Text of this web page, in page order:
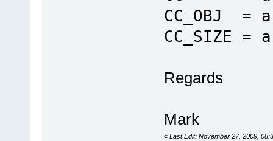
CC_OBJ =
CC_SIZE =
Regards
Mark
« Last Edit: November 27, 2009,